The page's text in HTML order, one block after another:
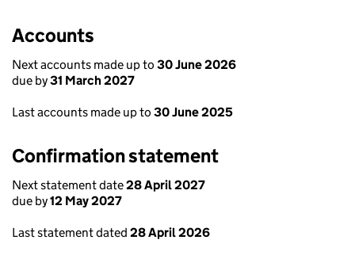
Accounts
Next accounts made up to 30 June 2026
due by31 March 2027
Last accounts made up to 30 June 2025
Confirmation statement
Next statement date28 April 2027
due by12 May 2027
Last statement dated 28 April 2026